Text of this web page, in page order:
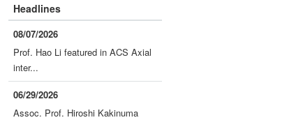
Headlines
08/07/2026
Prof. Hao Li featured in ACS Axial
inter...
06/29/2026
Assoc. Prof. Hiroshi Kakinuma